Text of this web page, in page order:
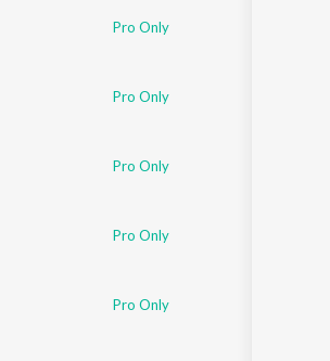
Pro Only
Pro Only
Pro Only
Pro Only
Pro Only